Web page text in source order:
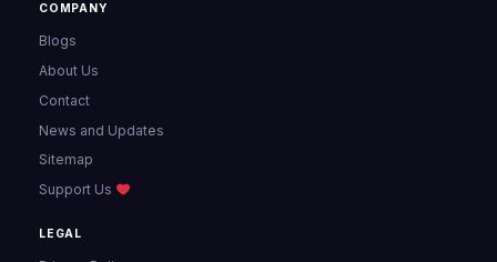
COMPANY
Blogs
About Us
Contact
News and Updates
Sitemap
Support Us
LEGAL